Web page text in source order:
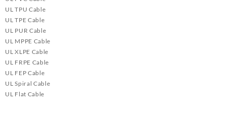
UL TPU Cable
UL TPE Cable
UL PUR Cable
UL MPPE Cable
UL XLPE Cable
UL FRPE Cable
UL FEP Cable
UL Spiral Cable
UL Flat Cable